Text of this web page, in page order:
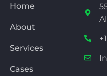
Home
About
Services
Cases